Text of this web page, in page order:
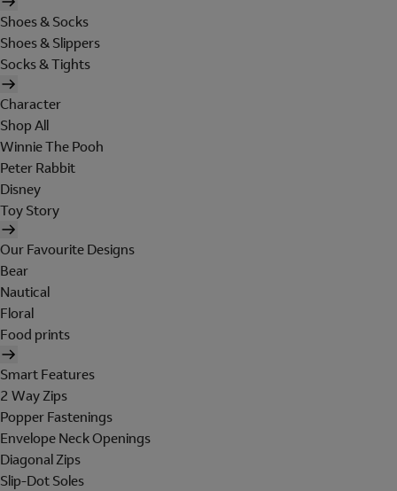
Shoes & Socks
Shoes & Slippers
Socks & Tights
Character
Shop All
Winnie The Pooh
Peter Rabbit
Disney
Toy Story
Our Favourite Designs
Bear
Nautical
Floral
Food prints
Smart Features
2 Way Zips
Popper Fastenings
Envelope Neck Openings
Diagonal Zips
Slip-Dot Soles